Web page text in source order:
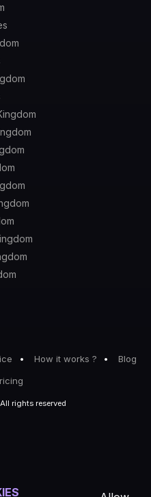
How it works ?
Blog
rights reserved